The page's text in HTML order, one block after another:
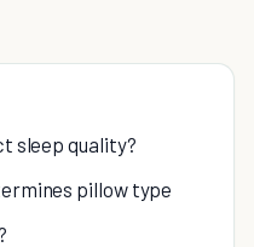
sleep quality?
pillow type